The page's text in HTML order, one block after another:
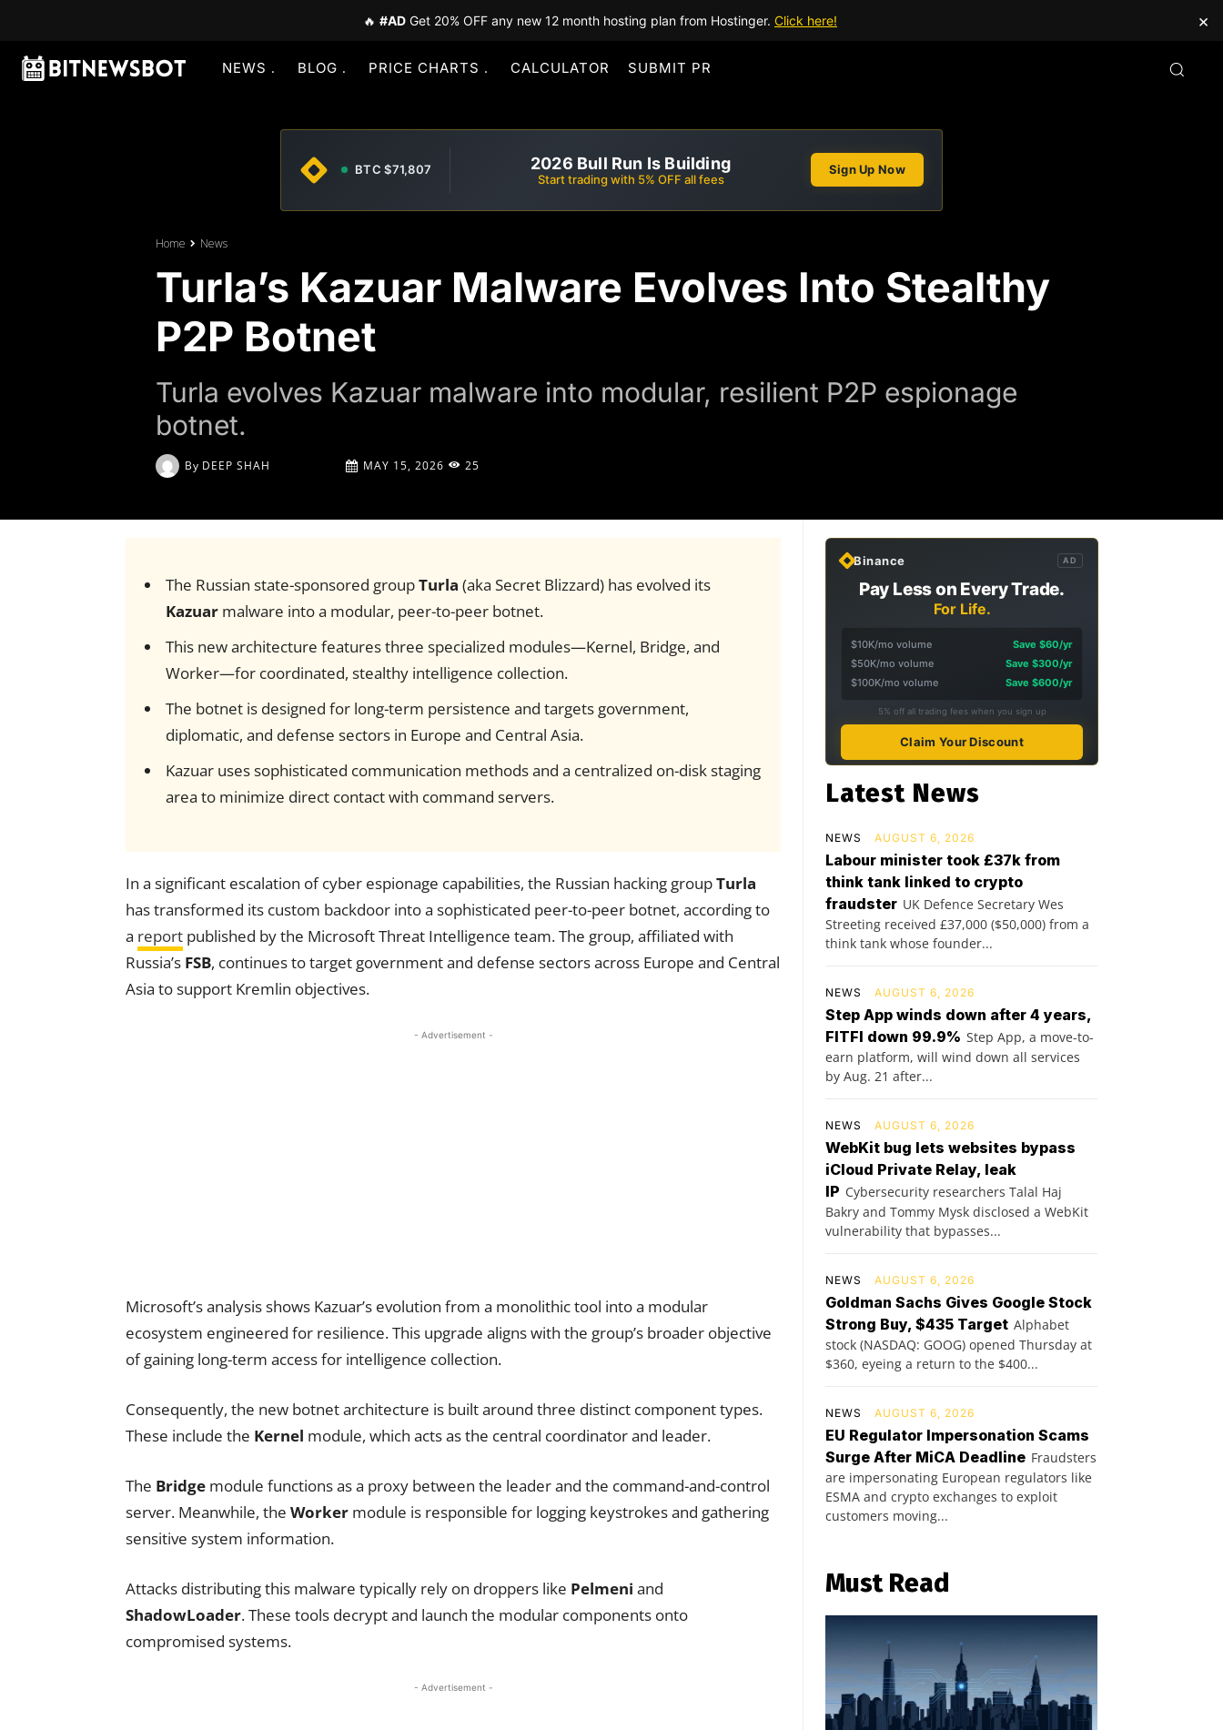
🔥 #AD Get 20% OFF any new 12 month hosting plan from Hostinger. Click here! ×
NEWS BLOG PRICE CHARTS CALCULATOR SUBMIT PR
BTC $71,807 2026 Bull Run Is Building
Start trading with 5% OFF all fees
Sign Up Now
Home News
Turla’s Kazuar Malware Evolves Into Stealthy
P2P Botnet
Turla evolves Kazuar malware into modular, resilient P2P espionage
botnet.
By DEEP SHAH MAY 15, 2026 25
The Russian state-sponsored groupTurla (aka Secret Blizzard) has evolved its
Kazuarmalware into a modular, peer-to-peer botnet.
This new architecture features three specialized modules—Kernel, Bridge, and
Worker—for coordinated, stealthy intelligence collection.
The botnet is designed for long-term persistence and targets government,
diplomatic, and defense sectors in Europe and Central Asia.
Kazuar uses sophisticated communication methods and a centralized on-disk staging
area to minimize direct contact with command servers.
In a significant escalation of cyber espionage capabilities, the Russian hacking groupTurla
has transformed its custom backdoor into a sophisticated peer-to-peer botnet, according to
a report published by the Microsoft Threat Intelligence team. The group, affiliated with
Russia’s FSB, continues to target government and defense sectors across Europe and Central
Asia to support Kremlin objectives.
- Advertisement -
Microsoft’s analysis shows Kazuar’s evolution from a monolithic tool into a modular
ecosystem engineered for resilience. This upgrade aligns with the group’s broader objective
of gaining long-term access for intelligence collection.
Consequently, the new botnet architecture is built around three distinct component types.
These include the Kernel module, which acts as the central coordinator and leader.
The Bridge module functions as a proxy between the leader and the command-and-control
server. Meanwhile, the Worker module is responsible for logging keystrokes and gathering
sensitive system information.
Attacks distributing this malware typically rely on droppers like Pelmeni and
ShadowLoader. These tools decrypt and launch the modular components onto
compromised systems.
- Advertisement -
Binance AD
Pay Less on Every Trade.
For Life.
$10K/mo volume
Save $60/yr
$50K/mo volume
Save $300/yr
$100K/mo volume
Save $600/yr
5% off all trading fees when you sign up
Claim Your Discount
Latest News
NEWS AUGUST 6, 2026
Labour minister took £37k from
think tank linked to crypto
fraudster UK Defence Secretary Wes
Streeting received £37,000 ($50,000) from a
think tank whose founder...
NEWS AUGUST 6, 2026
Step App winds down after 4 years,
FITFI down 99.9% Step App, a move-to-
earn platform, will wind down all services
by Aug. 21 after...
NEWS AUGUST 6, 2026
WebKit bug lets websites bypass
iCloud Private Relay, leak
IP Cybersecurity researchers Talal Haj
Bakry and Tommy Mysk disclosed a WebKit
vulnerability that bypasses...
NEWS AUGUST 6, 2026
Goldman Sachs Gives Google Stock
Strong Buy, $435 Target Alphabet
stock (NASDAQ: GOOG) opened Thursday at
$360, eyeing a return to the $400...
NEWS AUGUST 6, 2026
EU Regulator Impersonation Scams
Surge After MiCA Deadline Fraudsters
are impersonating European regulators like
ESMA and crypto exchanges to exploit
customers moving...
Must Read